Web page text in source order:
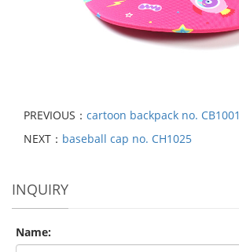
PREVIOUS： cartoon backpack no. CB1001
NEXT： baseball cap no. CH1025
INQUIRY
Name: